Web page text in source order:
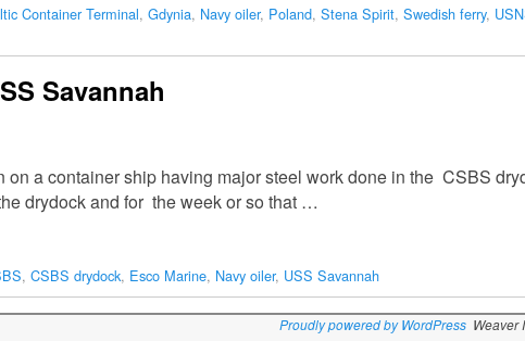
Container Terminal, Gdynia, Navy oiler, Poland, Stena Spirit, Swedish ferry,
Savannah
on a container ship having major steel work done in the CSBS
drydock and for the week or so that …
, CSBS drydock, Esco Marine, Navy oiler, USS Savannah
Proudly powered by WordPress Weaver